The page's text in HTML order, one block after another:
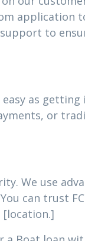
application
to
easy as
or
We use
can trust